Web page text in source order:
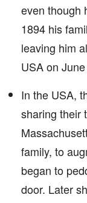
even though
1894 his
leaving him
USA on
In the USA,
sharing their
family, to
began to
door. Later